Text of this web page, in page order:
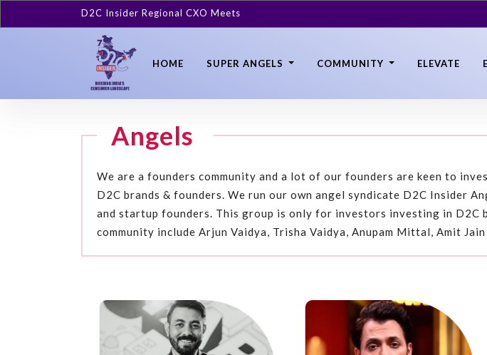
D2C Insider Regional CXO Meets
HOME SUPER ANGELS COMMUNITY ELEVATE
Angels
We are a founders community and a lot of our founders are keen to
D2C brands & founders. We run our own angel syndicate D2C Insider
and startup founders. This group is only for investors investing in D2C
community include Arjun Vaidya, Trisha Vaidya, Anupam Mittal, Amit Jain